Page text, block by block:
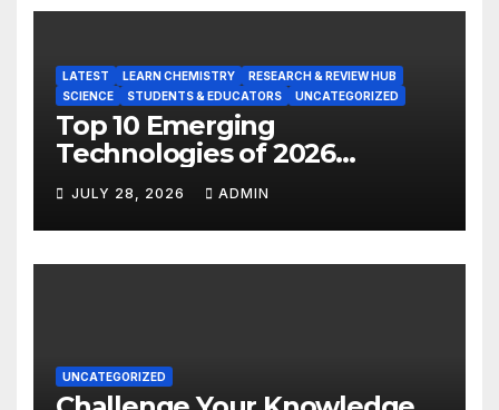
LATEST LEARN CHEMISTRY
RESEARCH & REVIEW HUB
SCIENCE
STUDENTS & EDUCATORS UNCATEGORIZED
Top 10 Emerging
Technologies of 2026
INSIGHT REPORT
JULY 28, 2026 ADMIN
UNCATEGORIZED